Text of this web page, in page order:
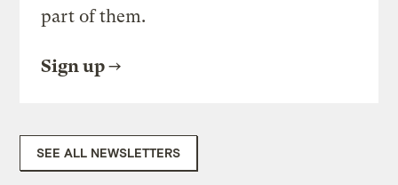
part of them.
Sign up
SEE ALL NEWSLETTERS